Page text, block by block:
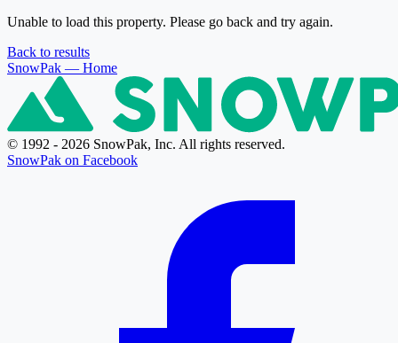
Unable to load this property. Please go back and try again.
Back to results
SnowPak — Home
© 1992 - 2026 SnowPak, Inc. All rights reserved.
SnowPak on Facebook